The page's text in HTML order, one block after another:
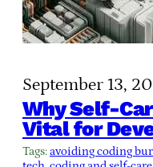
September 13,
Why Self-
Vital for
Tags:avoiding coding